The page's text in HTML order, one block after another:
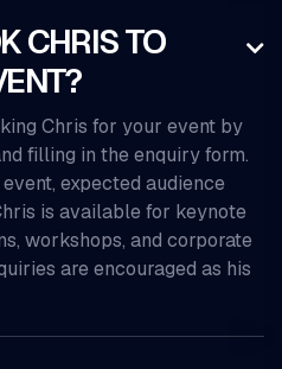
CHRIS TO

Chris for your event by
filling in the enquiry form.
expected audience
is available for keynote
workshops, and corporate
are encouraged as his